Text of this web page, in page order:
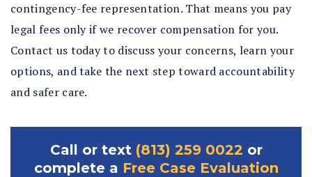
contingency-fee representation. That means you pay
legal fees only if we recover compensation for you.
Contact us today to discuss your concerns, learn your
options, and take the next step toward accountability
and safer care.
Call or text (813) 259 0022 or
complete a Free Case Evaluation